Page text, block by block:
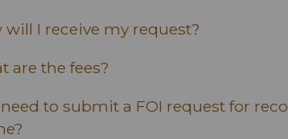
will I receive my request?
are the fees?
to submit a FOI request for